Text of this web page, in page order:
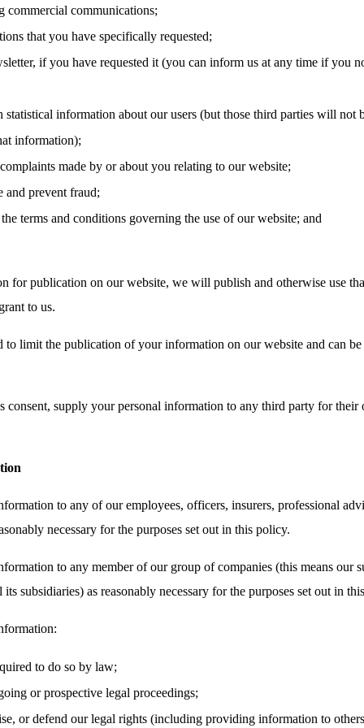
commercial communications;
that you have specifically requested;
if you have requested it (you can inform us at any time if you
information about our users (but those third parties will not
information);
made by or about you relating to our website;
and prevent fraud;
terms and conditions governing the use of our website; and
for publication on our website, we will publish and otherwise use
to us.
to limit the publication of your information on our website and can be
supply your personal information to any third party for their
to any of our employees, officers, insurers, professional
necessary for the purposes set out in this policy.
to any member of our group of companies (this means our
subsidiaries) as reasonably necessary for the purposes set out in
to do so by law;
or prospective legal proceedings;
or defend our legal rights (including providing information to